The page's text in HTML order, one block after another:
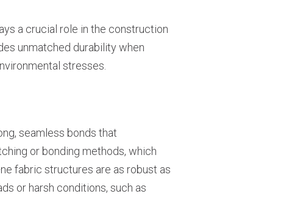
a crucial role in the construction
unmatched durability when
stresses.
seamless bonds that
or bonding methods, which
fabric structures are as robust as
or harsh conditions, such as